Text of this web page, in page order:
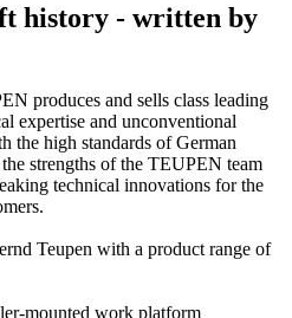
history - written by
produces and sells class leading
expertise and unconventional
the high standards of German
strengths of the TEUPEN team
technical innovations for the
Teupen with a product range of
mounted work platform